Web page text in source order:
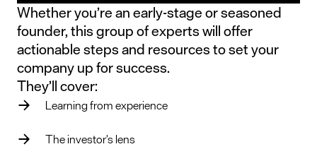
Whether you’re an early-stage or seasoned
founder, this group of experts will offer
actionable steps and resources to set your
company up for success.
They’ll cover:
Learning from experience
The investor’s lens